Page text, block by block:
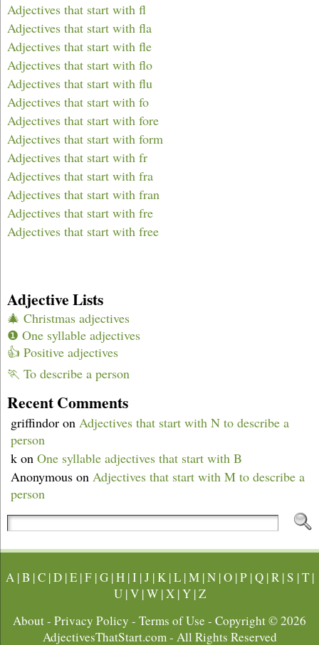
Adjectives that start with fl
Adjectives that start with fla
Adjectives that start with fle
Adjectives that start with flo
Adjectives that start with flu
Adjectives that start with fo
Adjectives that start with fore
Adjectives that start with form
Adjectives that start with fr
Adjectives that start with fra
Adjectives that start with fran
Adjectives that start with fre
Adjectives that start with free
Adjective Lists
🎄 Christmas adjectives
❶ One syllable adjectives
👍 Positive adjectives
🏃 To describe a person
Recent Comments
griffindor on Adjectives that start with N to describe a
person
k on One syllable adjectives that start with B
Anonymous on Adjectives that start with M to describe a
person
A|B |C|D|E|F|G|H|I|J |K|L|M|N|O|P|Q|R|S |T|
U|V|W|X|Y|Z
About- Privacy Policy - Terms of Use - Copyright © 2026
AdjectivesThatStart.com- All Rights Reserved